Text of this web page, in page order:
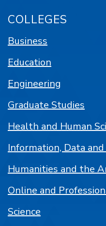
COLLEGES
Business
Education
Engineering
Graduate Studies
Health and Human
Information, Data
Humanities and the
Online and
Science